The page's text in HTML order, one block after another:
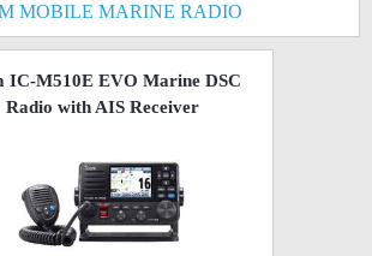
MOBILE MARINE RADIO
IC-M510E EVO Marine DSC
Radio with AIS Receiver